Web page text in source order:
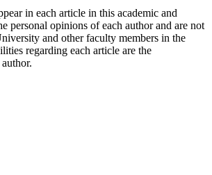
in each article in this academic and
personal opinions of each author and are not
and other faculty members in the
regarding each article are the